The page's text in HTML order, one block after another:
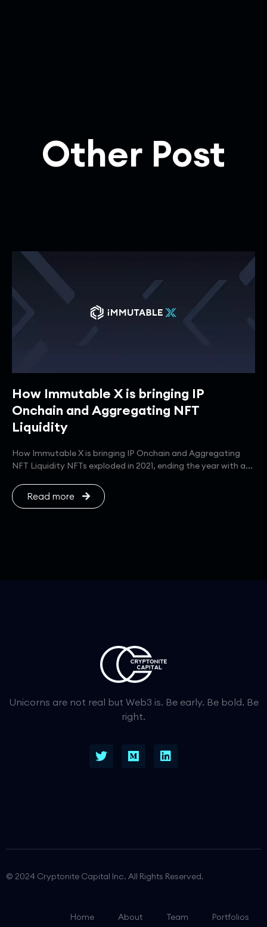
Other Post
How Immutable X is bringing IP
Onchain and Aggregating NFT
Liquidity
How Immutable X is bringing IP Onchain and Aggregating
NFT Liquidity NFTs exploded in 2021, ending the year with a...
Read more
Unicorns are not real but Web3 is. Be early. Be bold. Be
right.
© 2024 Cryptonite Capital Inc. All Rights Reserved.
Home About Team Portfolios